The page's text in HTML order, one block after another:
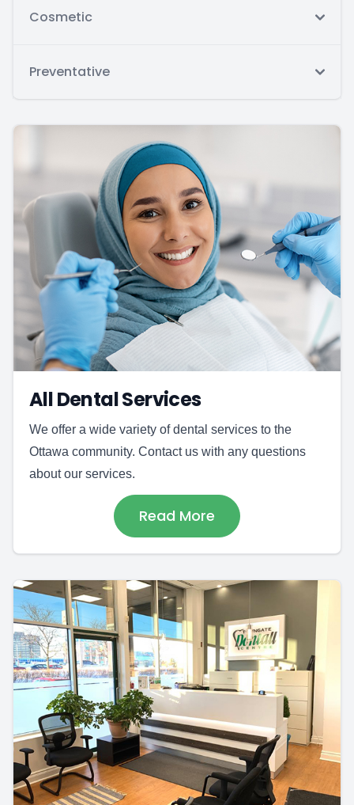
Cosmetic
Preventative
All Dental Services
We offer a wide variety of dental services to the
Ottawa community. Contact us with any questions
about our services.
Read More